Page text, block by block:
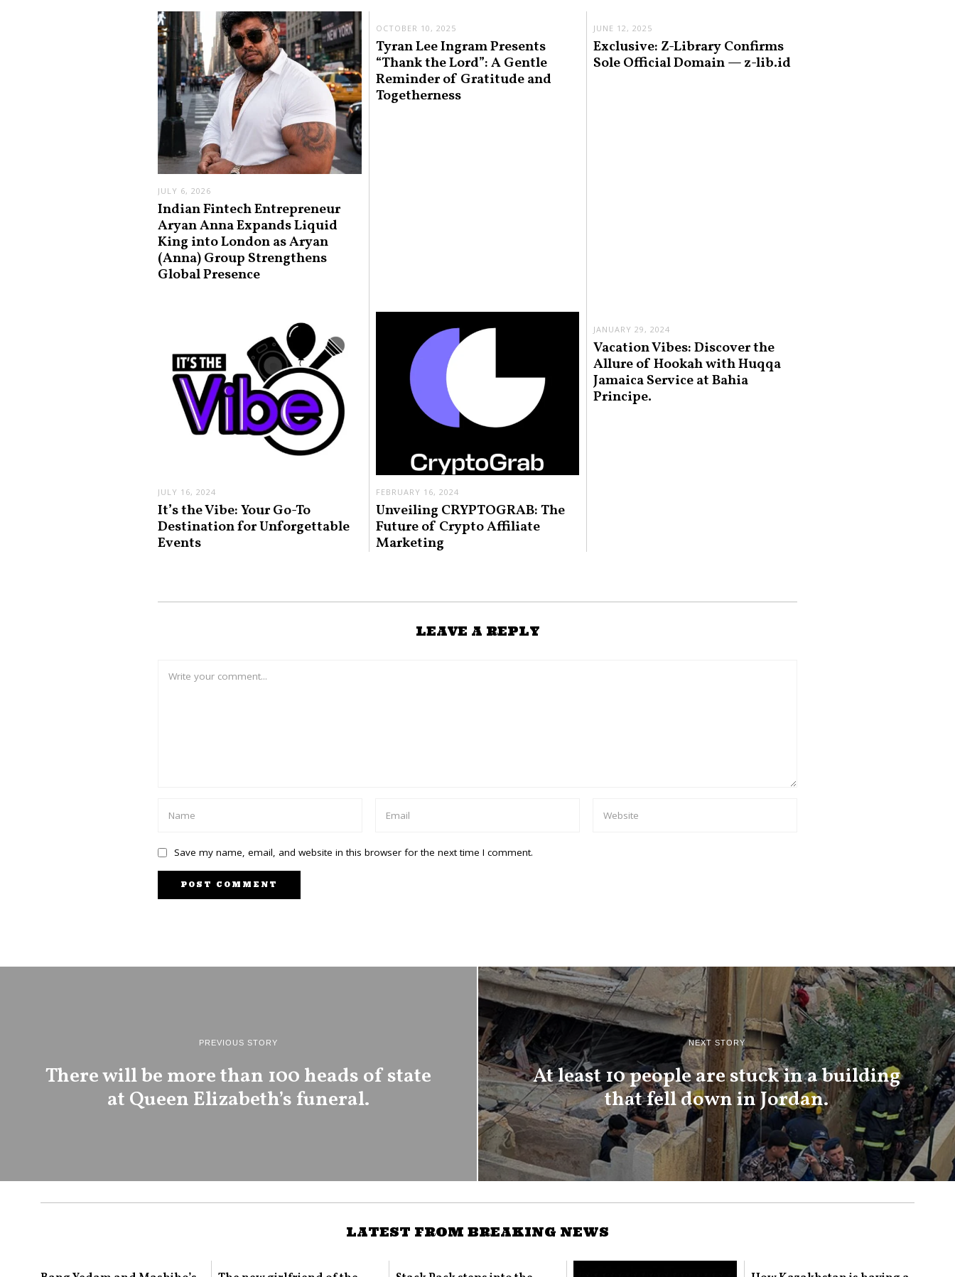
JULY 6, 2026
Indian Fintech Entrepreneur
Aryan Anna Expands Liquid
King into London as Aryan
(Anna) Group Strengthens
Global Presence
OCTOBER 10, 2025
Tyran Lee Ingram Presents
“Thank the Lord”: A Gentle
Reminder of Gratitude and
Togetherness
JUNE 12, 2025
Exclusive: Z-Library Confirms
Sole Official Domain — z-lib.id
JULY 16, 2024
It’s the Vibe: Your Go-To
Destination for Unforgettable
Events
FEBRUARY 16, 2024
Unveiling CRYPTOGRAB: The
Future of Crypto Affiliate
Marketing
JANUARY 29, 2024
Vacation Vibes: Discover the
Allure of Hookah with Huqqa
Jamaica Service at Bahia
Principe.
LEAVE A REPLY
Save my name, email, and website in this browser for the next time I comment.
PREVIOUS STORY
There will be more than 100 heads of state
at Queen Elizabeth’s funeral.
NEXT STORY
At least 10 people are stuck in a building
that fell down in Jordan.
LATEST FROM BREAKING NEWS